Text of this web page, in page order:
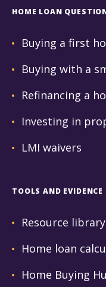
HOME LOAN
Buying a first
Buying with a
Refinancing a
Investing in
LMI waivers
TOOLS AND EVIDENCE
Resource library
Home loan
Home Buying